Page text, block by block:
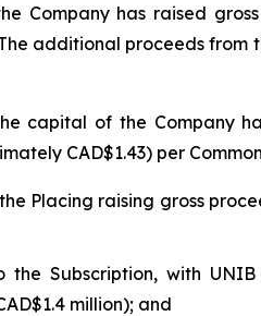
Company has raised
additional proceeds
capital of the
CAD$1.43) per
Placing raising gross
the Subscription, with
million); and